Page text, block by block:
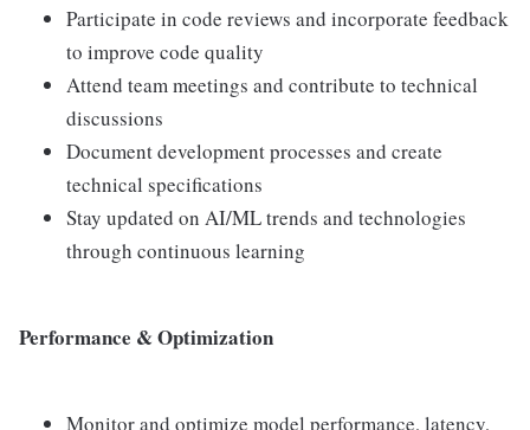
Participate in code reviews and incorporate feedback
to improve code quality
Attend team meetings and contribute to technical
discussions
Document development processes and create
technical specifications
Stay updated on AI/ML trends and technologies
through continuous learning
Performance & Optimization
Monitor and optimize model performance, latency,